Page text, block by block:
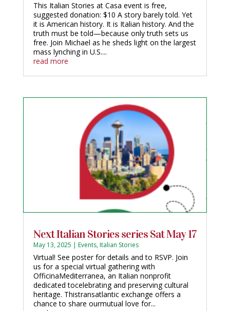
This Italian Stories at Casa event is free,
suggested donation: $10 A story barely told. Yet
it is American history. It is Italian history. And the
truth must be told—because only truth sets us
free. Join Michael as he sheds light on the largest
mass lynching in U.S....
read more
Next Italian Stories series Sat May 17
May 13, 2025 | Events,Italian Stories
Virtual! See poster for details and to RSVP. Join
us for a special virtual gathering with
OfficinaMediterranea, an Italian nonprofit
dedicated tocelebrating and preserving cultural
heritage. Thistransatlantic exchange offers a
chance to share ourmutual love for...